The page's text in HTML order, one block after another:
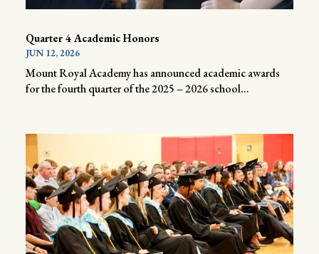
Quarter 4 Academic Honors
JUN 12, 2026
Mount Royal Academy has announced academic awards
for the fourth quarter of the 2025 – 2026 school...